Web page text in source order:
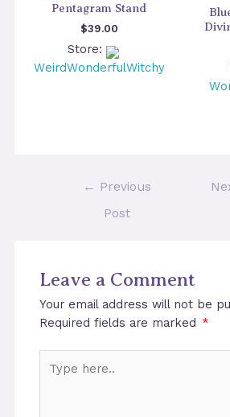
Pentagram Stand
$39.00
Store:
WeirdWonderfulWitchy
← Previous
Post
Leave a Comment
Your email address will not be
Required fields are marked *
here..